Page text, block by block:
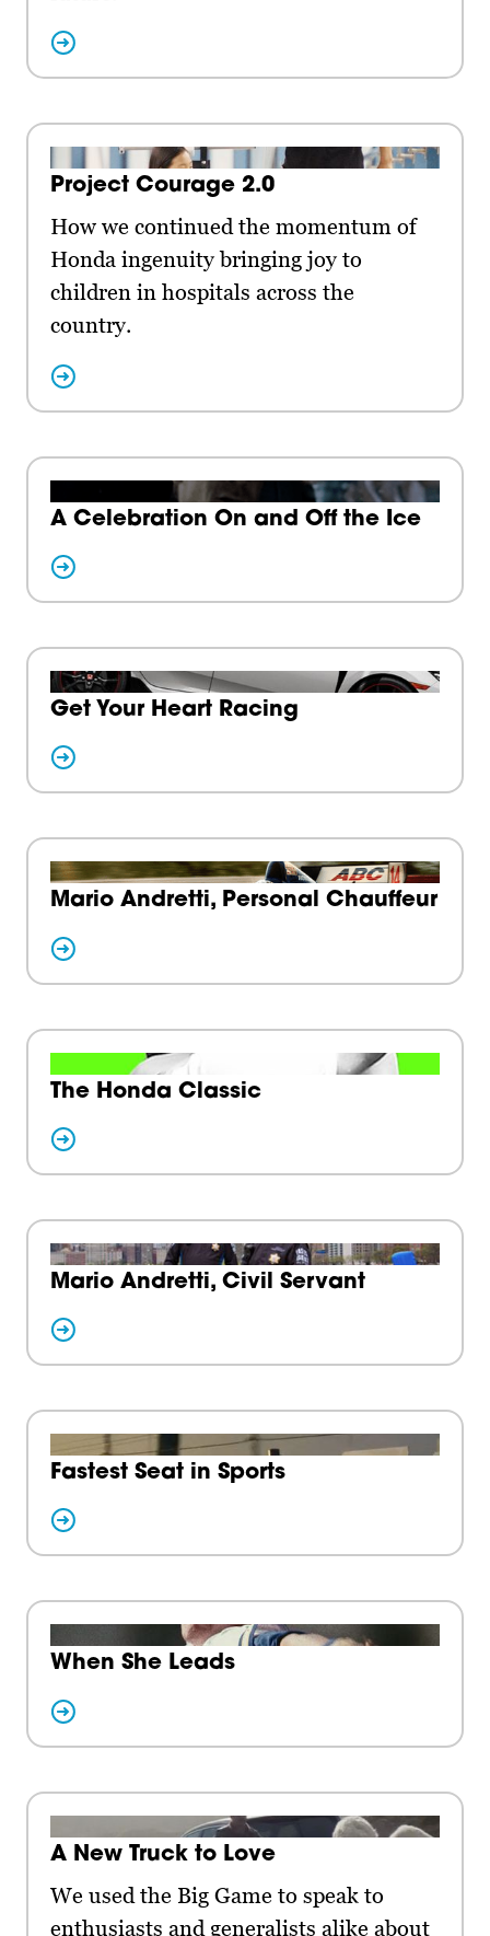
Project Courage 2.0
How we continued the momentum of
Honda ingenuity bringing joy to
children in hospitals across the
country.
A Celebration On and Off the Ice
Get Your Heart Racing
Mario Andretti, Personal Chauffeur
The Honda Classic
Mario Andretti, Civil Servant
Fastest Seat in Sports
When She Leads
A New Truck to Love
We used the Big Game to speak to
enthusiasts and generalists alike about